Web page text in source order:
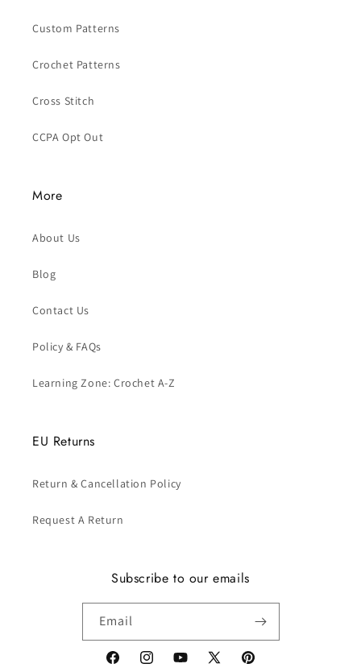
Custom Patterns
Crochet Patterns
Cross Stitch
CCPA Opt Out
More
About Us
Blog
Contact Us
Policy & FAQs
Learning Zone: Crochet A-Z
EU Returns
Return & Cancellation Policy
Request A Return
Subscribe to our emails
Email
FacebookInstagramYouTube
X Pinterest